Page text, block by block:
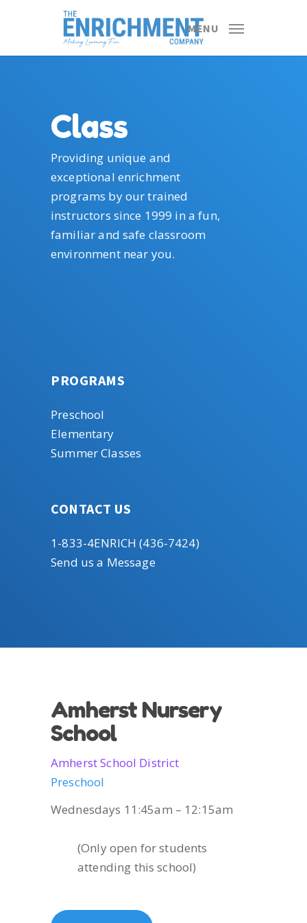
MENU
Class
Providing unique and
exceptional enrichment
programs by our trained
instructors since 1999 in a fun,
familiar and safe classroom
environment near you.
PROGRAMS
Preschool
Elementary
Summer Classes
CONTACT US
1-833-4ENRICH (436-7424)
Send us a Message
Amherst Nursery
School
Amherst School District
Preschool
Wednesdays 11:45am – 12:15am
(Only open for students
attending this school)